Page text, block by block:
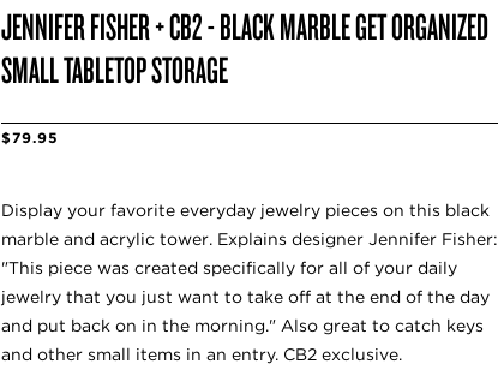
JENNIFER FISHER + CB2 - BLACK MARBLE GET ORGANIZED
SMALL TABLETOP STORAGE
$79.95
Display your favorite everyday jewelry pieces on this black
marble and acrylic tower. Explains designer Jennifer Fisher:
"This piece was created specifically for all of your daily
jewelry that you just want to take off at the end of the day
and put back on in the morning." Also great to catch keys
and other small items in an entry. CB2 exclusive.